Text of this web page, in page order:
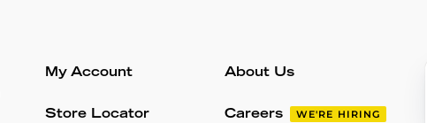
My Account
Store Locator
About Us
Careers WE'RE HIRING